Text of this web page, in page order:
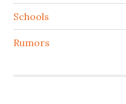
Schools
Rumors